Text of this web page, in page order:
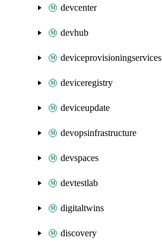
devcenter
devhub
deviceprovisioningservices
deviceregistry
deviceupdate
devopsinfrastructure
devspaces
devtestlab
digitaltwins
discovery